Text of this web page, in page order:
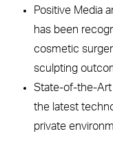
Positive Media
has been
cosmetic
sculpting
State-of-the-Art
the latest
private